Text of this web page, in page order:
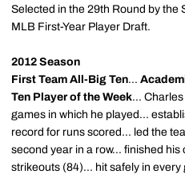
Selected in the 29th Round by the
MLB First-Year Player Draft.
2012 Season
First Team All-Big Ten...
Ten Player of the Week...
games in which he played...
record for runs scored... led the
second year in a row... finished
strikeouts (84)... hit safely in